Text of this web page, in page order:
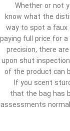
Whether or not
know what the
way to spot a faux
paying full price for
precision, there
upon shut
of the product can
If you scent
that the bag has
assessments